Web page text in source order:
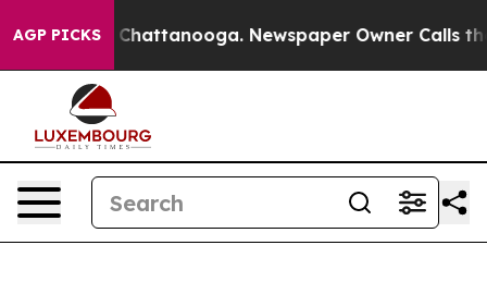
AGP PICKS
Chaos in Chattanooga. Newspaper Owner Calls the